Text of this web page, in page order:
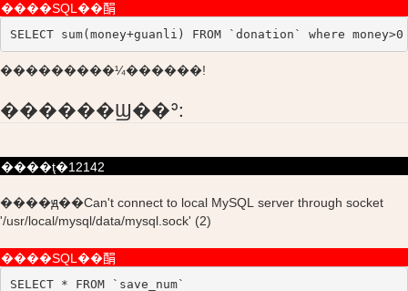
����SQL��䣺
SELECT sum(money+guanli) FROM `donation` where money>0
���������¼������!
������Ϣ��ʾ:
����ţ�12142
����ԭ��Can't connect to local MySQL server through socket
'/usr/local/mysql/data/mysql.sock' (2)
����SQL��䣺
SELECT * FROM `save_num`